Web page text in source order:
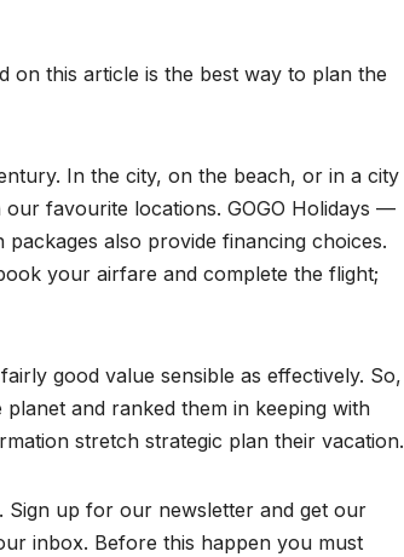
on this article is the best way to plan the
In the city, on the beach, or in a city
favourite locations. GOGO Holidays —
also provide financing choices.
your airfare and complete the flight;
good value sensible as effectively. So,
and ranked them in keeping with
stretch strategic plan their vacation.
up for our newsletter and get our
inbox. Before this happen you must